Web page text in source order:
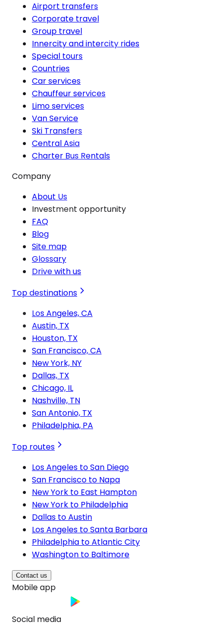
Airport transfers
Corporate travel
Group travel
Innercity and intercity rides
Special tours
Countries
Car services
Chauffeur services
Limo services
Van Service
Ski Transfers
Central Asia
Charter Bus Rentals
Company
About Us
Investment opportunity
FAQ
Blog
Site map
Glossary
Drive with us
Top destinations
Los Angeles, CA
Austin, TX
Houston, TX
San Francisco, CA
New York, NY
Dallas, TX
Chicago, IL
Nashville, TN
San Antonio, TX
Philadelphia, PA
Top routes
Los Angeles to San Diego
San Francisco to Napa
New York to East Hampton
New York to Philadelphia
Dallas to Austin
Los Angeles to Santa Barbara
Philadelphia to Atlantic City
Washington to Baltimore
Contact us
Mobile app
Social media